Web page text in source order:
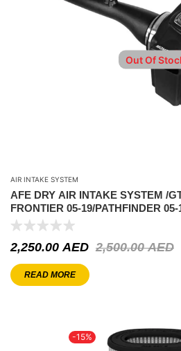
Out Of
AIR INTAKE SYSTEM
AFE DRY AIR INTAKE SYSTEM /
FRONTIER 05-19/PATHFINDER
4.0L
2,500.00AED
2,250.00 AED
READ MORE
-15%